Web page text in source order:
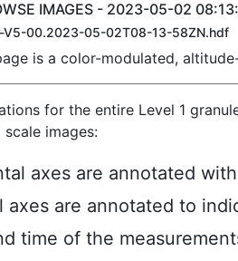
IMAGES - 2023-05-02
V5-00.2023-05-02T08-13-58ZN.hdf
is a color-modulated,
for the entire Level 1
images:
axes are annotated
axes are annotated to
time of the